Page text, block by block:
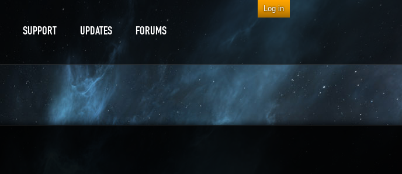
SUPPORT UPDATES FORUMS
Log in